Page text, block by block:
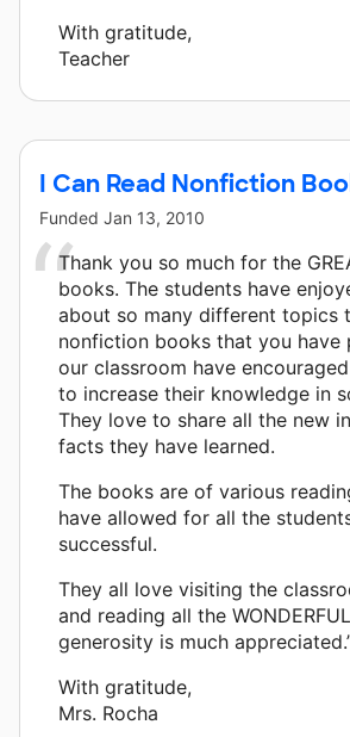
With gratitude,
Teacher
I Can Read Nonfiction
Funded Jan 13, 2010
Thank you so much for the
books. The students have
about so many different topics
nonfiction books that you have
our classroom have
to increase their knowledge in
They love to share all the new
facts they have learned.
The books are of various
have allowed for all the
successful.
They all love visiting the
and reading all the
generosity is much
With gratitude,
Mrs. Rocha